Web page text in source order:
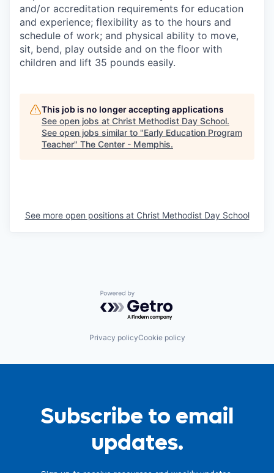
and/or accreditation requirements for education
and experience; flexibility as to the hours and
schedule of work; and physical ability to move,
sit, bend, play outside and on the floor with
children and lift 35 pounds easily.
This job is no longer accepting applications
See open jobs at Christ Methodist Day School.
See open jobs similar to "Early Education Program
Teacher" The Center - Memphis.
See more open positions at Christ Methodist Day School
Powered by Getro.com
Privacy policyCookie policy
Subscribe to email
updates.